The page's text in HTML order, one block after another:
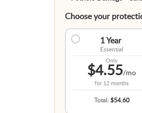
Choose your
1 Year
Essential
Only
$4.55/mo
for 12 months
Total: $54.60